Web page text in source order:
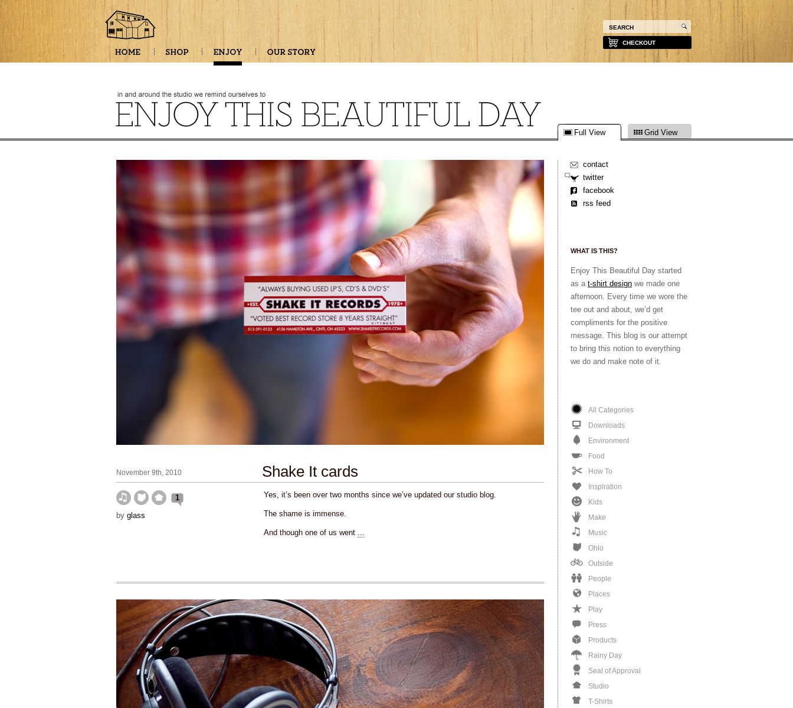
CHECKOUT
Full View Grid View
contact
twitter
facebook
rss feed
WHAT IS THIS?
Enjoy This Beautiful Day started
as a t-shirt design we made one
afternoon. Every time we wore the
tee out and about, we’d get
compliments for the positive
message. This blog is our attempt
to bring this notion to everything
we do and make note of it.
All Categories
Downloads
Environment
Food
How To
Inspiration
Kids
Make
Music
Ohio
Outside
People
Places
Play
Press
Products
Rainy Day
Seal of Approval
Studio
T-Shirts
November 9th, 2010 Shake It cards
1
by glass
Yes, it’s been over two months since we’ve updated our studio blog.
The shame is immense.
And though one of us went ...